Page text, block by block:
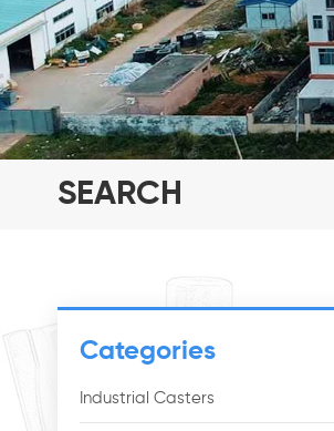
SEARCH
Categories
Industrial Casters